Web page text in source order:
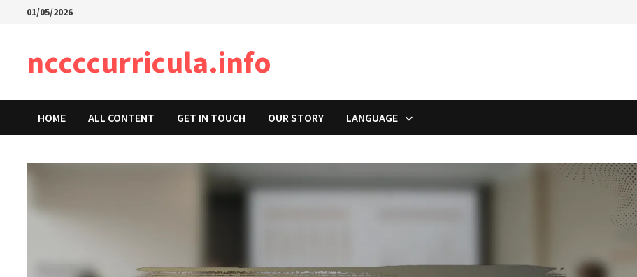
01/05/2026
nccccurricula.info
HOME ALL CONTENT GET IN TOUCH OUR STORY LANGUAGE